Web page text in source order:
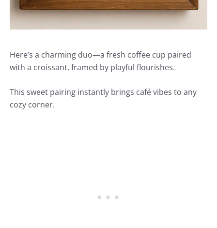
Here’s a charming duo—a fresh coffee cup paired
with a croissant, framed by playful flourishes.
This sweet pairing instantly brings café vibes to any
cozy corner.